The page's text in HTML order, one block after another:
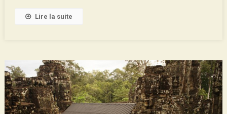
Lire la suite